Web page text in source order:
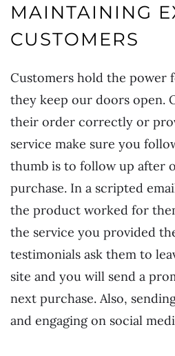
MAINTAINING
CUSTOMERS
Customers hold the power
they keep our doors open.
their order correctly or
service make sure you
thumb is to follow up after
purchase. In a scripted
the product worked for
the service you provided
testimonials ask them to
site and you will send a
next purchase. Also,
and engaging on social